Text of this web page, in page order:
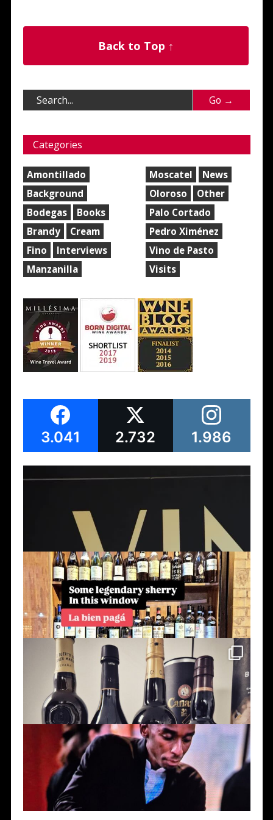
Back to Top ↑
Categories
Amontillado
Background
Bodegas
Books
Brandy
Cream
Fino
Interviews
Manzanilla
Moscatel
News
Oloroso
Other
Palo Cortado
Pedro Ximénez
Vino de Pasto
Visits
3.041 2.732 1.986